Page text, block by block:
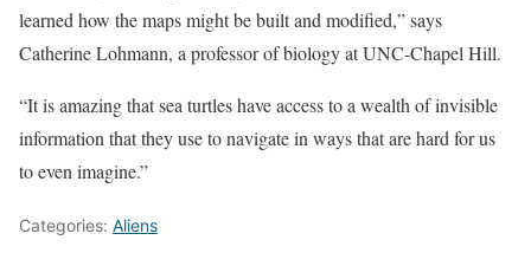
learned how the maps might be built and modified,” says
Catherine Lohmann, a professor of biology at UNC-Chapel Hill.
“It is amazing that sea turtles have access to a wealth of invisible
information that they use to navigate in ways that are hard for us
to even imagine.”
Categories: Aliens